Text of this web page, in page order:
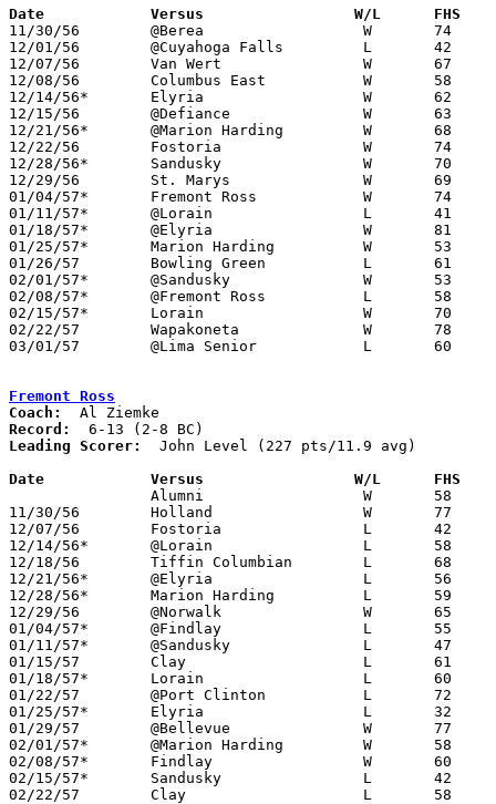
Date		Versus		       W/L      FHS
11/30/56	@Berea			W	74	54
12/01/56	@Cuyahoga Falls		L	42	59
12/07/56	Van Wert		W	67	52
12/08/56	Columbus East		W	58	53
12/14/56*	Elyria			W	62	55	OT
12/15/56	@Defiance		W	63	51
12/21/56*	@Marion Harding		W	68	67	OT
12/22/56	Fostoria		W	74	53
12/28/56*	Sandusky		W	70	53
12/29/56	St. Marys		W	69	56
01/04/57*	Fremont Ross		W	74	55
01/11/57*	@Lorain			L	41	61
01/18/57*	@Elyria			W	81	58
01/25/57*	Marion Harding		W	53	50
01/26/57	Bowling Green		L	61	64
02/01/57*	@Sandusky		W	53	44
02/08/57*	@Fremont Ross		L	58	60
02/15/57*	Lorain			W	70	55
02/22/57	Wapakoneta		W	78	50	Class AA Sectional Tournament at Lima Senior High School
03/01/57	@Lima Senior		L	60	67	Class AA Sectional Tournament at Lima Senior High School
Fremont Ross
Coach:
Record:
Leading Scorer:
  John Level (227 pts/11.9 avg)
Date		Versus		       W/L      FHS
11/30/56	Holland			W	77	37
12/07/56	Fostoria		L	42	44	OT
12/14/56*	@Lorain			L	58	64
12/18/56	Tiffin Columbian	L	68	83
12/21/56*	@Elyria			L	56	63
12/28/56*	Marion Harding		L	59	61
12/29/56	@Norwalk		W	65	46
01/04/57*	@Findlay		L	55	74
01/11/57*	@Sandusky		L	47	49
01/15/57	Clay			L	61	72
01/18/57*	Lorain			L	60	81
01/22/57	@Port Clinton		L	72	84
01/25/57*	Elyria			L	32	66
01/29/57	@Bellevue		W	77	63
02/01/57*	@Marion Harding		W	58	53
02/08/57*	Findlay			W	60	58
02/15/57*	Sandusky		L	42	45
02/22/57	Clay			L	58	68	Class AA Sectional Tournament at Rossford High School